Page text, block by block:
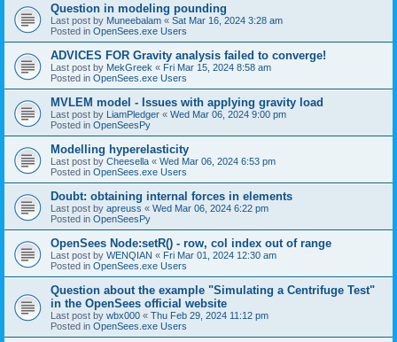
Question in modeling pounding
Last post by Muneebalam « Sat Mar 16, 2024 3:28 am
Posted in OpenSees.exe Users
ADVICES FOR Gravity analysis failed to converge!
Last post by MekGreek « Fri Mar 15, 2024 8:58 am
Posted in OpenSees.exe Users
MVLEM model - Issues with applying gravity load
Last post by LiamPledger « Wed Mar 06, 2024 9:00 pm
Posted in OpenSeesPy
Modelling hyperelasticity
Last post by Cheesella « Wed Mar 06, 2024 6:53 pm
Posted in OpenSees.exe Users
Doubt: obtaining internal forces in elements
Last post by apreuss « Wed Mar 06, 2024 6:22 pm
Posted in OpenSeesPy
OpenSees Node:setR() - row, col index out of range
Last post by WENQIAN « Fri Mar 01, 2024 12:30 am
Posted in OpenSees.exe Users
Question about the example "Simulating a Centrifuge Test"
in the OpenSees official website
Last post by wbx000 « Thu Feb 29, 2024 11:12 pm
Posted in OpenSees.exe Users